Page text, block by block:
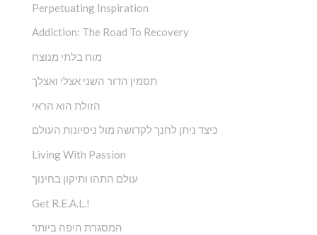
Perpetuating Inspiration
Addiction: The Road To Recovery
מוח בלתי מנוצח
תסמין הדור השני אצלי ואצלך
הזולת הוא הראי
כיצד ניתן לחנך לקדושה מול ניסיונות העולם
Living With Passion
עולם התהו ותיקון בחינוך
Get R.E.A.L.!
המסגרת היפה ביותר